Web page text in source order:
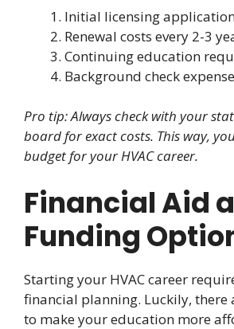
Initial licensing
Renewal costs every 2-3
Continuing education
Background check
Pro tip: Always check with your
board for exact costs. This way,
budget for your HVAC career.
Financial Aid
Funding
Starting your HVAC career
financial planning. Luckily, there
to make your education more